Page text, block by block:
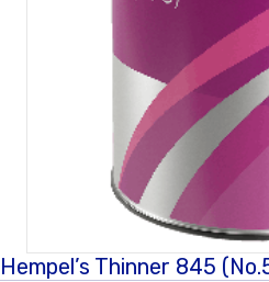
Hempel’s Thinner 845